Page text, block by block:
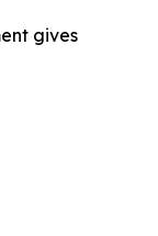
gives